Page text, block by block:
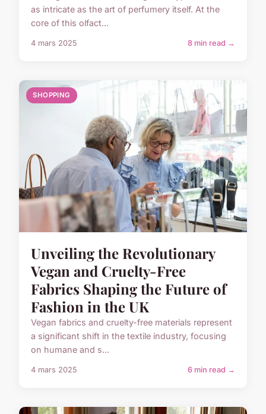
as intricate as the art of perfumery itself. At the
core of this olfact...
4 mars 2025 8 min read →
SHOPPING
Unveiling the Revolutionary
Vegan and Cruelty-Free
Fabrics Shaping the Future of
Fashion in the UK
Vegan fabrics and cruelty-free materials represent
a significant shift in the textile industry, focusing
on humane and s...
4 mars 2025 6 min read →